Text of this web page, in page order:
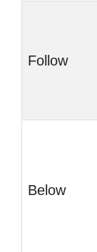
Follow
Below